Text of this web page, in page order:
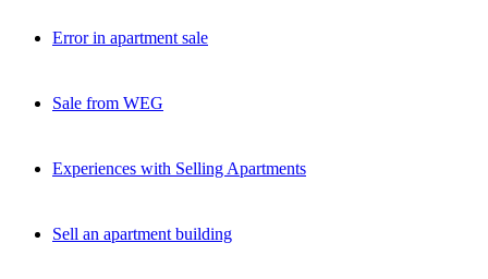
Error in apartment sale
Sale from WEG
Experiences with Selling Apartments
Sell an apartment building